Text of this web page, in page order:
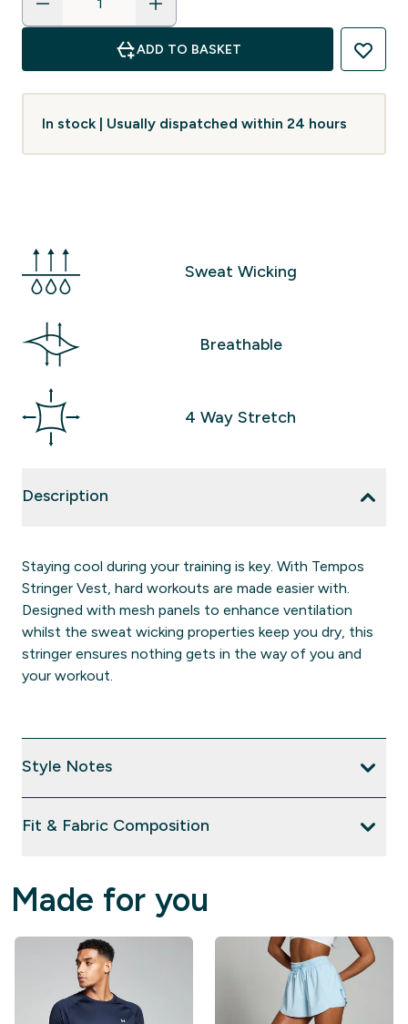
ADD TO BASKET
In stock | Usually dispatched within 24 hours
Sweat Wicking
Breathable
4 Way Stretch
Description
Staying cool during your training is key. With Tempos
Stringer Vest, hard workouts are made easier with.
Designed with mesh panels to enhance ventilation
whilst the sweat wicking properties keep you dry, this
stringer ensures nothing gets in the way of you and
your workout.
Style Notes
Fit & Fabric Composition
Made for you